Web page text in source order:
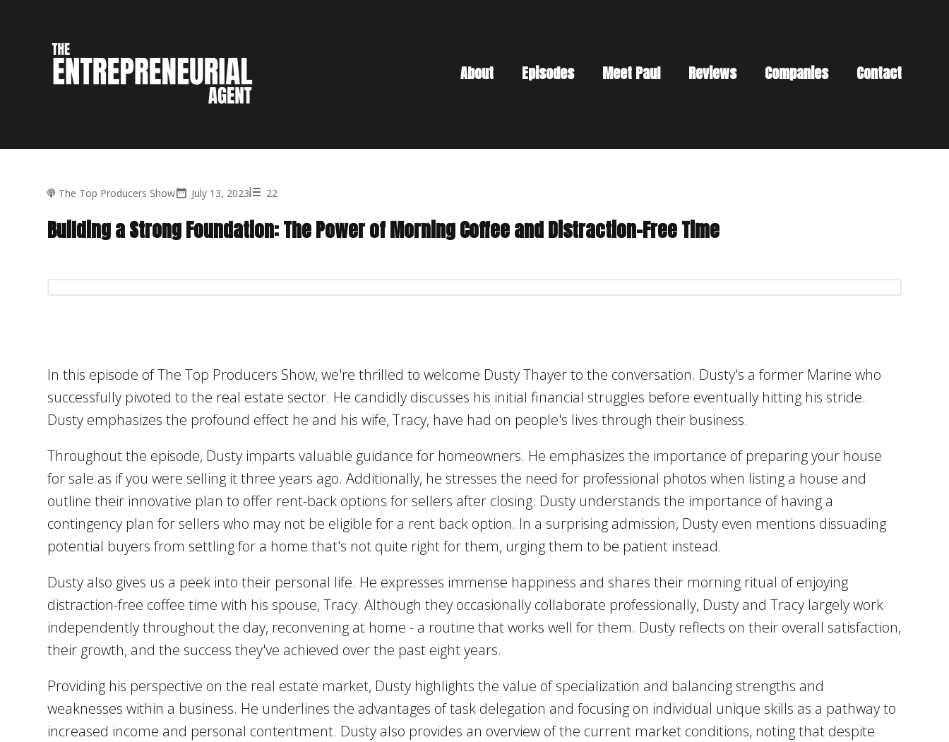
About Episodes Meet Paul Reviews Companies Contact
The Top Producers Show July 13, 2023 22
Building a Strong Foundation: The Power of Morning Coffee and Distraction-Free Time
In this episode of The Top Producers Show, we're thrilled to welcome Dusty Thayer to the conversation. Dusty's a former Marine who
successfully pivoted to the real estate sector. He candidly discusses his initial financial struggles before eventually hitting his stride.
Dusty emphasizes the profound effect he and his wife, Tracy, have had on people's lives through their business.
Throughout the episode, Dusty imparts valuable guidance for homeowners. He emphasizes the importance of preparing your house
for sale as if you were selling it three years ago. Additionally, he stresses the need for professional photos when listing a house and
outline their innovative plan to offer rent-back options for sellers after closing. Dusty understands the importance of having a
contingency plan for sellers who may not be eligible for a rent back option. In a surprising admission, Dusty even mentions dissuading
potential buyers from settling for a home that's not quite right for them, urging them to be patient instead.
Dusty also gives us a peek into their personal life. He expresses immense happiness and shares their morning ritual of enjoying
distraction-free coffee time with his spouse, Tracy. Although they occasionally collaborate professionally, Dusty and Tracy largely work
independently throughout the day, reconvening at home - a routine that works well for them. Dusty reflects on their overall satisfaction,
their growth, and the success they've achieved over the past eight years.
Providing his perspective on the real estate market, Dusty highlights the value of specialization and balancing strengths and
weaknesses within a business. He underlines the advantages of task delegation and focusing on individual unique skills as a pathway to
increased income and personal contentment. Dusty also provides an overview of the current market conditions, noting that despite